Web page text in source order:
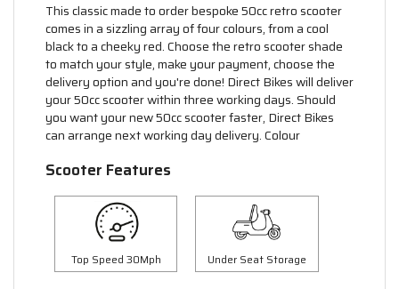
This classic made to order bespoke 50cc retro scooter
comes in a sizzling array of four colours, from a cool
black to a cheeky red. Choose the retro scooter shade
to match your style, make your payment, choose the
delivery option and you're done! Direct Bikes will deliver
your 50cc scooter within three working days. Should
you want your new 50cc scooter faster, Direct Bikes
can arrange next working day delivery. Colour
Scooter Features
Top Speed 30Mph Under Seat Storage